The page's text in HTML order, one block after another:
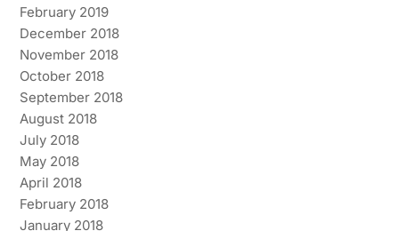
February 2019
December 2018
November 2018
October 2018
September 2018
August 2018
July 2018
May 2018
April 2018
February 2018
January 2018